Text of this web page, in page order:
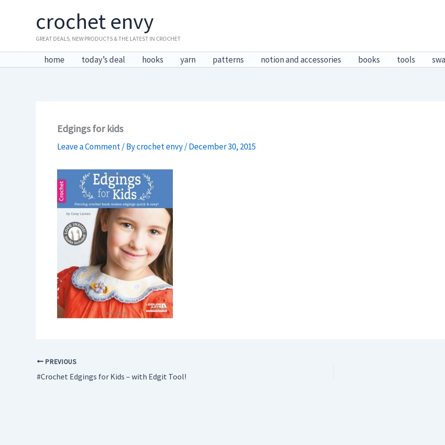
crochet envy
GREAT DEALS, NEW PRODUCTS & THE LATEST IN CROCHET
home today’s deal hooks yarn patterns notion and accessories books tools
Edgings for kids
Leave a Comment / Bycrochet envy/December 30, 2015
PREVIOUS
#Crochet Edgings for Kids – with Edgit Tool!